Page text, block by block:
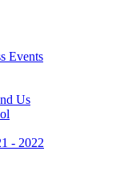
Events
Us
- 2022